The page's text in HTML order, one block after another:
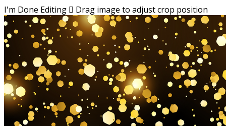
I'm Done Editing  Drag image to adjust crop position